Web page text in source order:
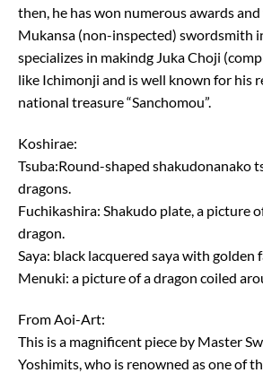
then, he has won numerous awards
Mukansa (non-inspected) swordsmith
specializes in makindg Juka Choji
like Ichimonji and is well known for his
national treasure “Sanchomou”.
Koshirae:
Tsuba:Round-shaped shakudonanako
dragons.
Fuchikashira: Shakudo plate, a picture
dragon.
Saya: black lacquered saya with golden
Menuki: a picture of a dragon coiled
From Aoi-Art:
This is a magnificent piece by Master
Yoshimits, who is renowned as one of